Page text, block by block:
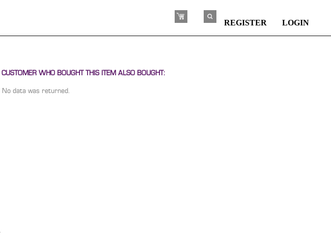
REGISTER LOGIN
CUSTOMER WHO BOUGHT THIS ITEM ALSO BOUGHT:
No data was returned.